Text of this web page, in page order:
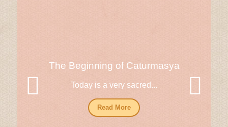
The Beginning of Caturmasya
Today is a very sacred...
Read More